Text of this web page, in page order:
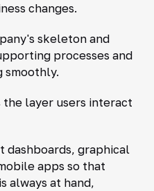
changes.
skeleton and
processes and
smoothly.
layer users interact
dashboards, graphical
apps so that
always at hand,